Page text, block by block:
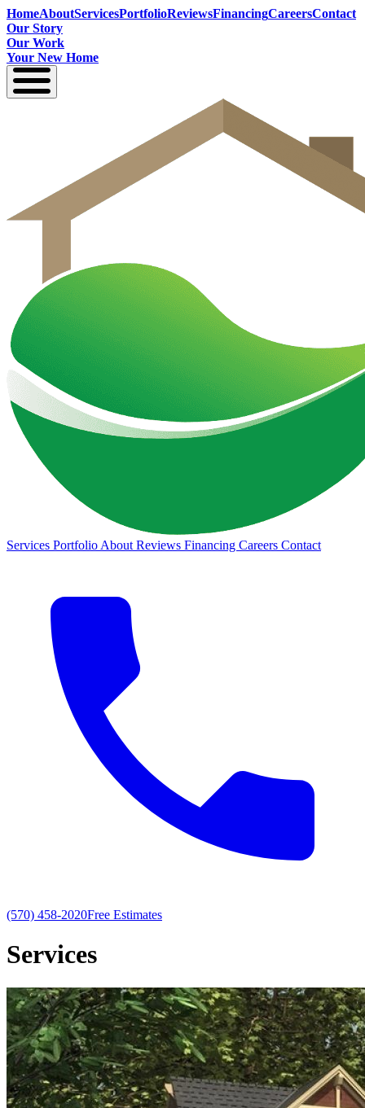
HomeAboutServicesPortfolioReviewsFinancingCareersContact
Our Story
Our Work
Your New Home
Services Portfolio About Reviews Financing Careers Contact
(570) 458-2020Free Estimates
Services